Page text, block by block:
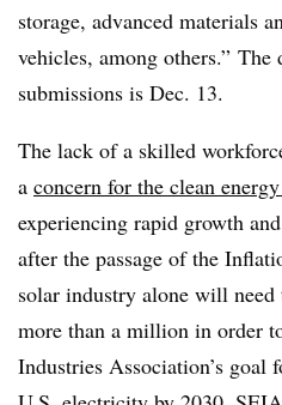
storage, advanced materials
vehicles, among others.” The
submissions is Dec. 13.
The lack of a skilled
a concern for the clean
experiencing rapid growth
after the passage of the
solar industry alone will
more than a million in order
Industries Association’s goal